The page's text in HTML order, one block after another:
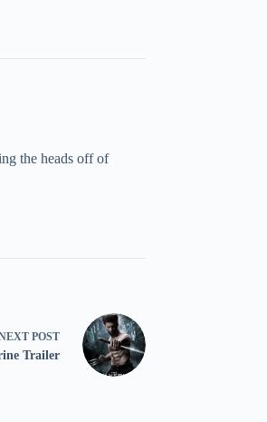
the heads off of
POST
Trailer